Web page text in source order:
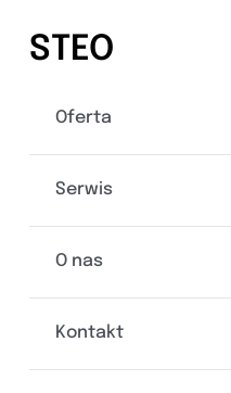
STEO
Oferta
Serwis
O nas
Kontakt